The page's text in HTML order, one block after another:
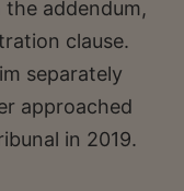
addendum,
clause.
separately
approached
in 2019.